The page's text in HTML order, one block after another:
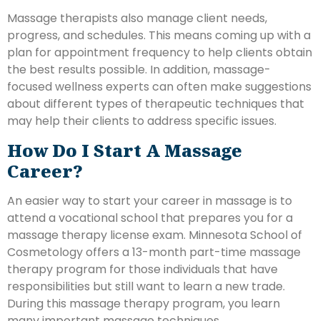
Massage therapists also manage client needs,
progress, and schedules. This means coming up with a
plan for appointment frequency to help clients obtain
the best results possible. In addition, massage-
focused wellness experts can often make suggestions
about different types of therapeutic techniques that
may help their clients to address specific issues.
How Do I Start A Massage
Career?
An easier way to start your career in massage is to
attend a vocational school that prepares you for a
massage therapy license exam. Minnesota School of
Cosmetology offers a 13-month part-time massage
therapy program for those individuals that have
responsibilities but still want to learn a new trade.
During this massage therapy program, you learn